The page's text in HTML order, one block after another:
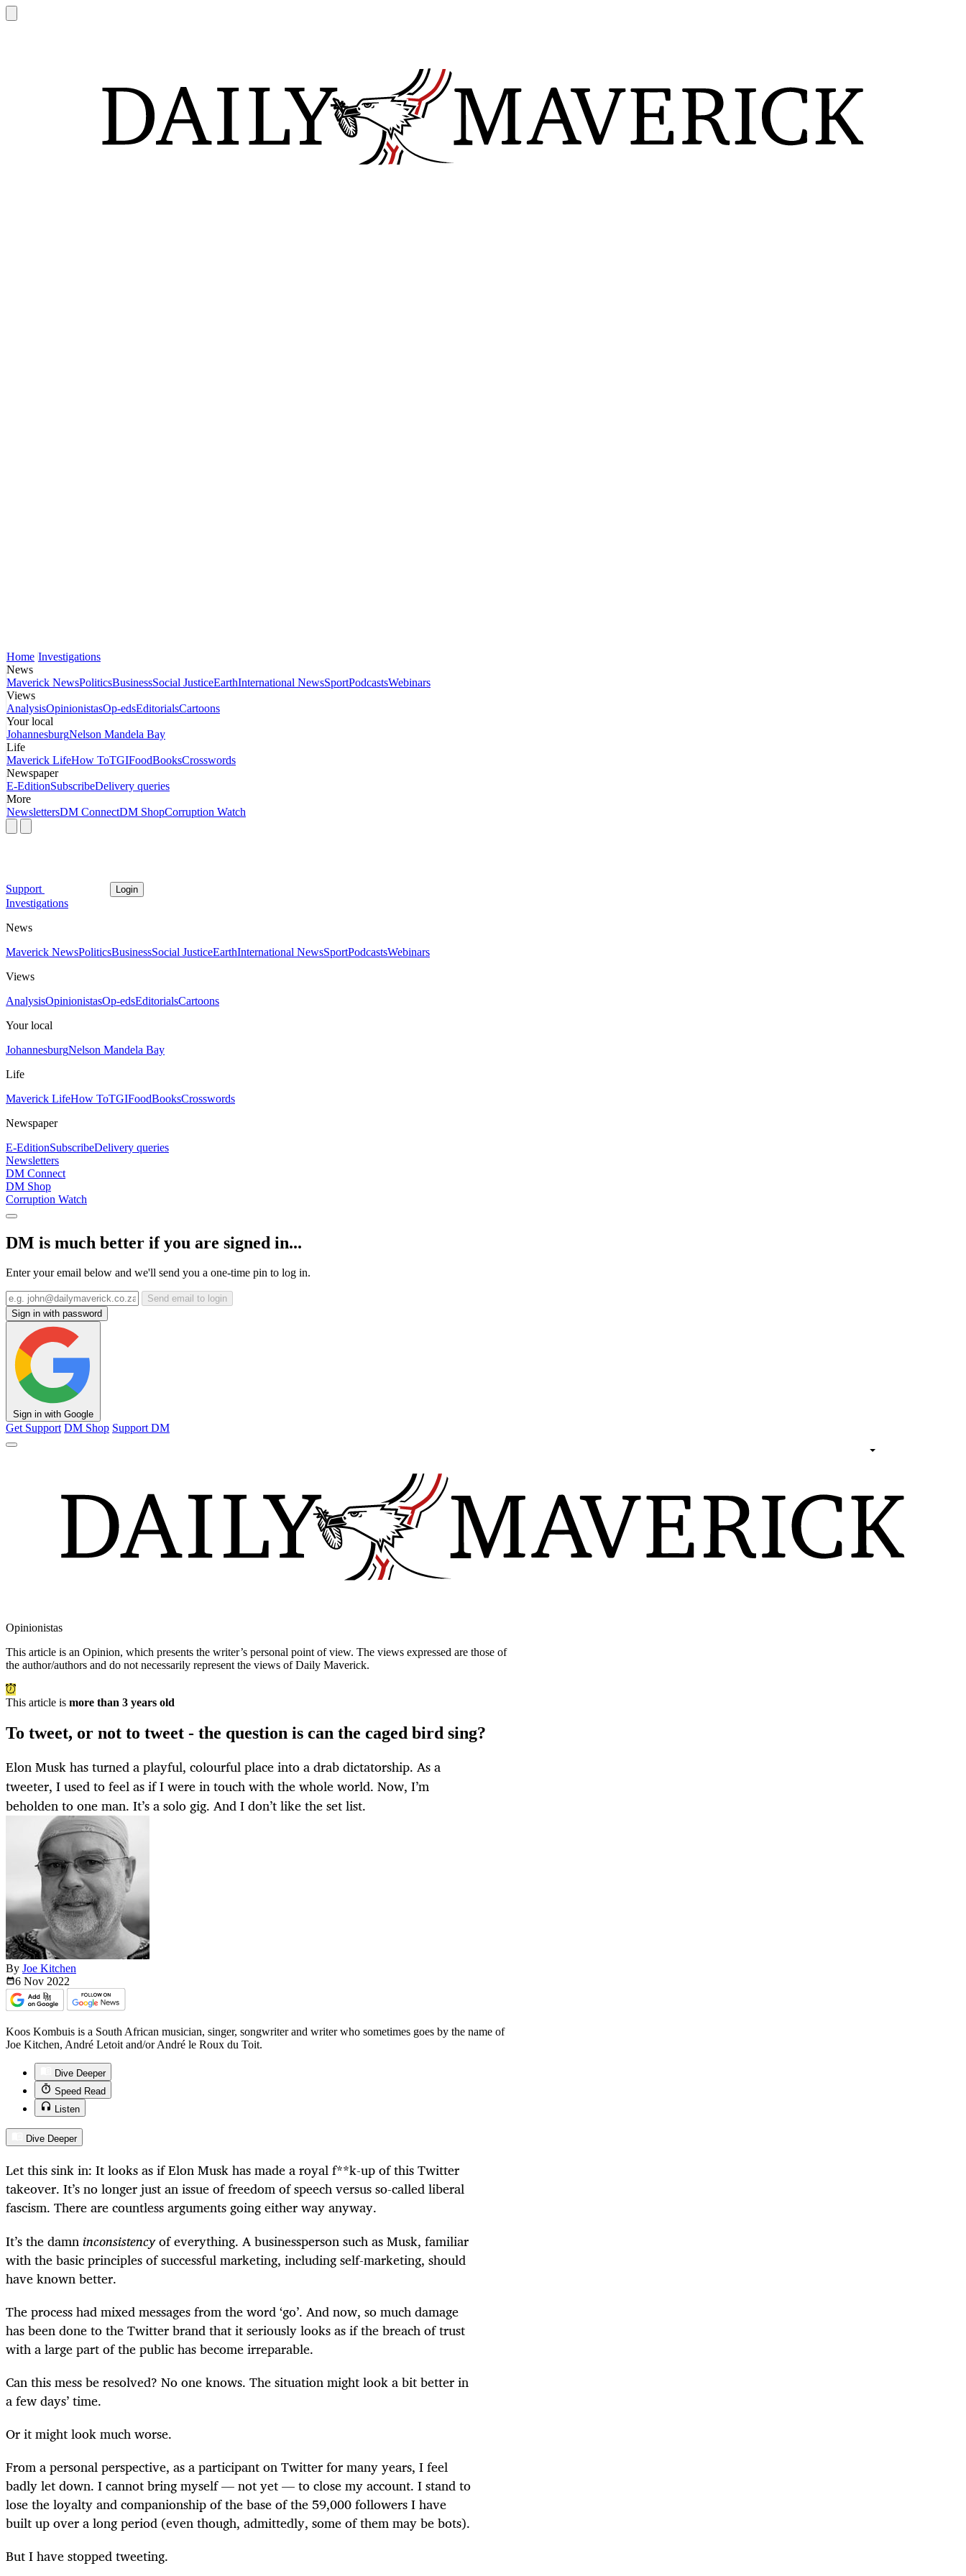
Home Investigations
News
Maverick NewsPoliticsBusinessSocial JusticeEarthInternational NewsSportPodcastsWebinars
Views
AnalysisOpinionistasOp-edsEditorialsCartoons
Your local
JohannesburgNelson Mandela Bay
Life
Maverick LifeHow ToTGIFoodBooksCrosswords
Newspaper
E-EditionSubscribeDelivery queries
More
NewslettersDM ConnectDM ShopCorruption Watch
Support Login
Investigations
News
Maverick NewsPoliticsBusinessSocial JusticeEarthInternational NewsSportPodcastsWebinars
Views
AnalysisOpinionistasOp-edsEditorialsCartoons
Your local
JohannesburgNelson Mandela Bay
Life
Maverick LifeHow ToTGIFoodBooksCrosswords
Newspaper
E-EditionSubscribeDelivery queries
Newsletters
DM Connect
DM Shop
Corruption Watch
DM is much better if you are signed in...
Enter your email below and we'll send you a one-time pin to log in.
Send email to login
Sign in with password
Sign in with Google
Get Support DM Shop Support DM
Opinionistas
This article is an Opinion, which presents the writer’s personal point of view. The views expressed are those of
the author/authors and do not necessarily represent the views of Daily Maverick.
This article is more than 3 years old
To tweet, or not to tweet - the question is can the caged bird sing?
Elon Musk has turned a playful, colourful place into a drab dictatorship. As a
tweeter, I used to feel as if I were in touch with the whole world. Now, I’m
beholden to one man. It’s a solo gig. And I don’t like the set list.
By Joe Kitchen
6 Nov 2022
Koos Kombuis is a South African musician, singer, songwriter and writer who sometimes goes by the name of
Joe Kitchen, André Letoit and/or André le Roux du Toit.
Dive Deeper
Speed Read
Listen
Dive Deeper
Let this sink in: It looks as if Elon Musk has made a royal f**k-up of this Twitter
takeover. It’s no longer just an issue of freedom of speech versus so-called liberal
fascism. There are countless arguments going either way anyway.
It’s the damninconsistencyof everything. A businessperson such as Musk, familiar
with the basic principles of successful marketing, including self-marketing, should
have known better.
The process had mixed messages from the word ‘go’. And now, so much damage
has been done to the Twitter brand that it seriously looks as if the breach of trust
with a large part of the public has become irreparable.
Can this mess be resolved? No one knows. The situation might look a bit better in
a few days’ time.
Or it might look much worse.
From a personal perspective, as a participant on Twitter for many years, I feel
badly let down. I cannot bring myself — not yet — to close my account. I stand to
lose the loyalty and companionship of the base of the 59,000 followers I have
built up over a long period (even though, admittedly, some of them may be bots).
But I have stopped tweeting.